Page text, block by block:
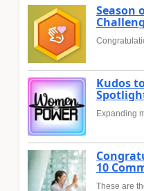
Season
Kudos
Expanding
10
These are